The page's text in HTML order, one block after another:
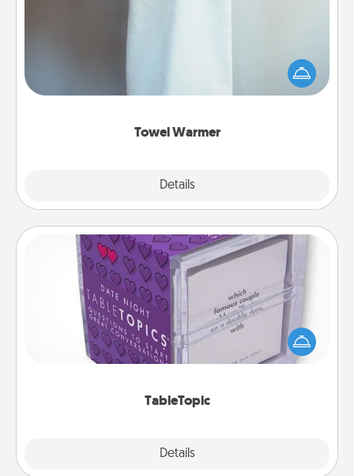
Towel Warmer
Details
A warm towel after a shower can be incredibly
comforting. Let the towel warmer do all the work
while you get all the credit.
TableTopic
Details
TableTopic
Sometimes after a long day, even simple
conversation can be challenging. Make it simple
and get everyone talking with whichever